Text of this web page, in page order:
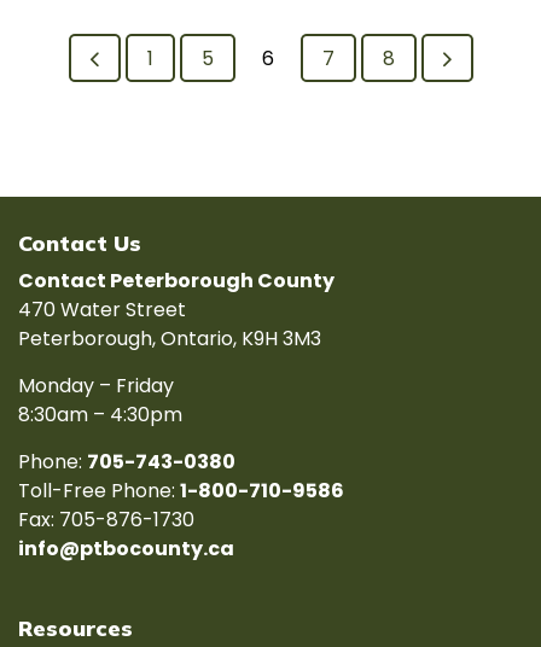
1 5 6 7 8
Contact Us
Contact Peterborough County
470 Water Street
Peterborough, Ontario, K9H 3M3
Monday – Friday
8:30am – 4:30pm
Phone: 705-743-0380
Toll-Free Phone: 1-800-710-9586
Fax: 705-876-1730
info@ptbocounty.ca
Resources